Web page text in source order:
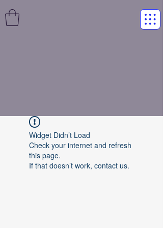
Widget Didn’t Load
Check your internet and refresh
this page.
If that doesn’t work, contact us.